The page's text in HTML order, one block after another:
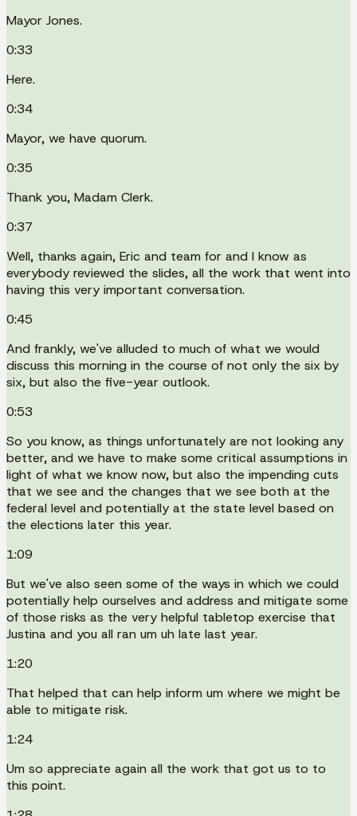
Mayor Jones.
0:33
Here.
0:34
Mayor, we have quorum.
0:35
Thank you, Madam Clerk.
0:37
Well, thanks again, Eric and team for and I know as
everybody reviewed the slides, all the work that went into
having this very important conversation.
0:45
And frankly, we've alluded to much of what we would
discuss this morning in the course of not only the six by
six, but also the five-year outlook.
0:53
So you know, as things unfortunately are not looking any
better, and we have to make some critical assumptions in
light of what we know now, but also the impending cuts
that we see and the changes that we see both at the
federal level and potentially at the state level based on
the elections later this year.
1:09
But we've also seen some of the ways in which we could
potentially help ourselves and address and mitigate some
of those risks as the very helpful tabletop exercise that
Justina and you all ran um uh late last year.
1:20
That helped that can help inform um where we might be
able to mitigate risk.
1:24
Um so appreciate again all the work that got us to to
this point.